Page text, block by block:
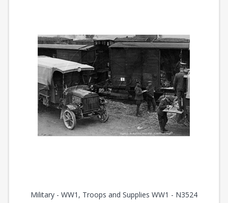
Military - WW1, Troops and Supplies WW1 - N3524